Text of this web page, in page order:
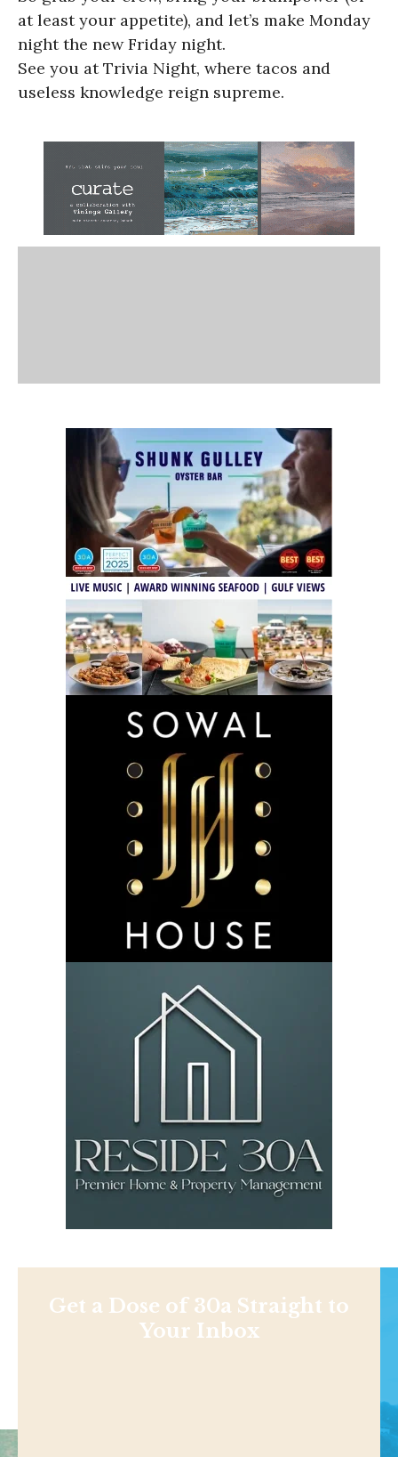
at least your appetite), and let’s make Monday
night the new Friday night.
See you at Trivia Night, where tacos and
useless knowledge reign supreme.
Get a Dose of 30a Straight to
Your Inbox